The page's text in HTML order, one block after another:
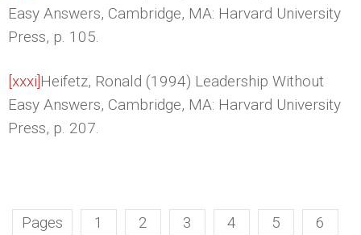
Easy Answers, Cambridge, MA: Harvard University
Press, p. 105.
[xxxi]Heifetz, Ronald (1994) Leadership Without
Easy Answers, Cambridge, MA: Harvard University
Press, p. 207.
Pages 1 2 3 4 5
6